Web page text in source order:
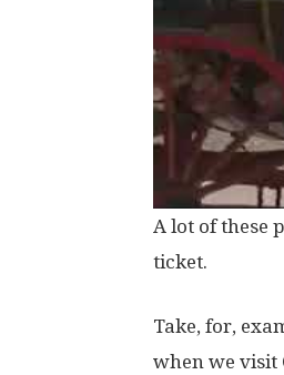
A lot of these
ticket.
Take, for,
when we visit